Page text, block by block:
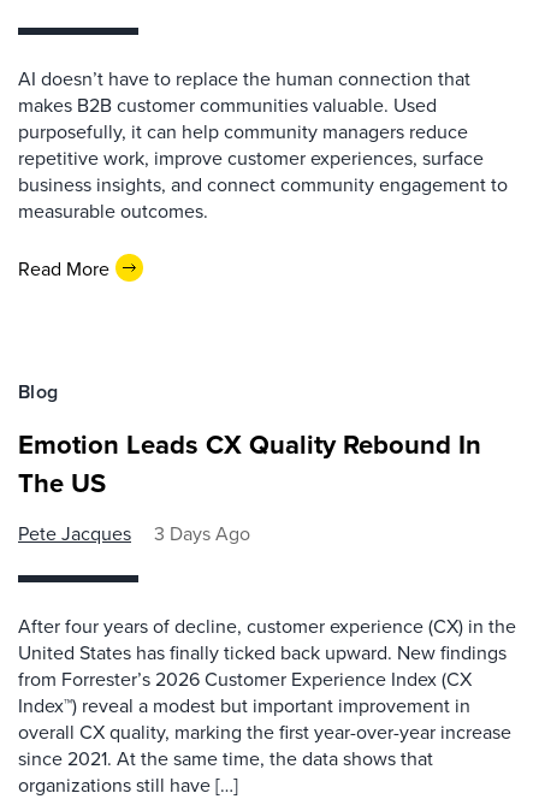
AI doesn’t have to replace the human connection that
makes B2B customer communities valuable. Used
purposefully, it can help community managers reduce
repetitive work, improve customer experiences, surface
business insights, and connect community engagement to
measurable outcomes.
Read More
Blog
Emotion Leads CX Quality Rebound In
The US
Pete Jacques 3 Days Ago
After four years of decline, customer experience (CX) in the
United States has finally ticked back upward. New findings
from Forrester’s 2026 Customer Experience Index (CX
Index™) reveal a modest but important improvement in
overall CX quality, marking the first year-over-year increase
since 2021. At the same time, the data shows that
organizations still have […]